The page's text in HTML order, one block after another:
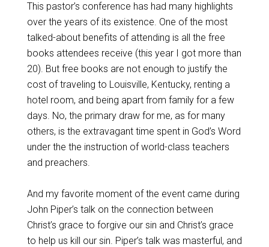
This pastor’s conference has had many highlights
over the years of its existence. One of the most
talked-about benefits of attending is all the free
books attendees receive (this year I got more than
20). But free books are not enough to justify the
cost of traveling to Louisville, Kentucky, renting a
hotel room, and being apart from family for a few
days. No, the primary draw for me, as for many
others, is the extravagant time spent in God’s Word
under the the instruction of world-class teachers
and preachers.
And my favorite moment of the event came during
John Piper’s talk on the connection between
Christ’s grace to forgive our sin and Christ’s grace
to help us kill our sin. Piper’s talk was masterful, and